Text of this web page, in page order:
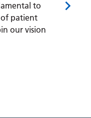
to
of patient
our vision